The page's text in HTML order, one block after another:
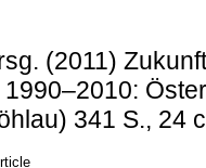
(2011)
341 S., 24